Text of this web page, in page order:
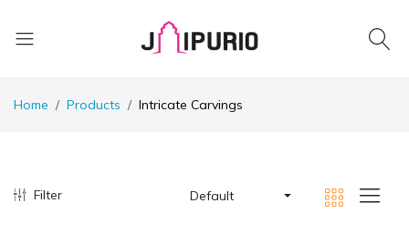
Home Products Intricate Carvings
Filter Default